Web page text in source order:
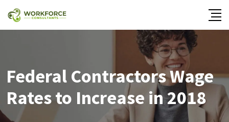
Federal Contractors Wage
Rates to Increase in 2018